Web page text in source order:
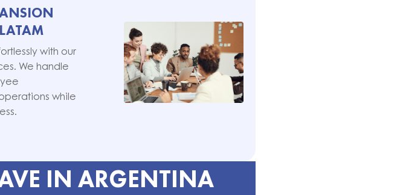
with our
We handle
while
IN ARGENTINA